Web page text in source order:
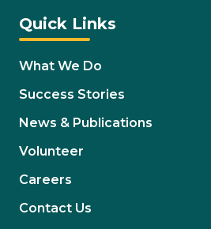
Quick Links
What We Do
Success Stories
News & Publications
Volunteer
Careers
Contact Us